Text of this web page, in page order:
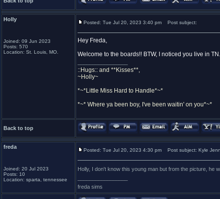
Holly
Joined: 09 Jun 2023
Posts: 570
Location: St. Louis, MO.
Posted: Tue Jul 20, 2023 3:40 pm Post subject:
Hey Freda,
Welcome to the boards!! BTW, I noticed you live in
::Hugs:: and **Kisses**,
~Holly~
*~*Little Miss Hard to Handle*~*
*~* Where ya been boy, I've been waitin' on you*~*
Back to top
freda
Joined: 20 Jul 2023
Posts: 10
Location: sparta, tennessee
Posted: Tue Jul 20, 2023 4:30 pm Post subject: Kyle
Holly, I don't know this young man but from the picture, he
freda sims